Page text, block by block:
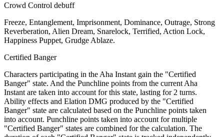
Crowd Control debuff
Freeze, Entanglement, Imprisonment, Dominance, Outrage, Strong
Reverberation, Alien Dream, Snarelock, Terrified, Action Lock,
Happiness Puppet, Grudge Ablaze.
Certified Banger
Characters participating in the Aha Instant gain the "Certified
Banger" state. And the Punchline points from the current Aha
Instant are taken into account for this state, lasting for 2 turns.
Ability effects and Elation DMG produced by the "Certified
Banger" state are calculated based on the Punchline points taken
into account. Punchline points taken into account for multiple
"Certified Banger" states are combined for the calculation. The